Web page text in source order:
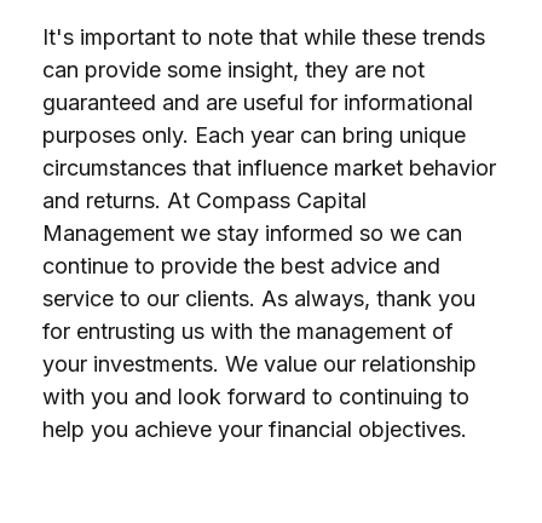
It's important to note that while these trends
can provide some insight, they are not
guaranteed and are useful for informational
purposes only. Each year can bring unique
circumstances that influence market behavior
and returns. At Compass Capital
Management we stay informed so we can
continue to provide the best advice and
service to our clients. As always, thank you
for entrusting us with the management of
your investments. We value our relationship
with you and look forward to continuing to
help you achieve your financial objectives.